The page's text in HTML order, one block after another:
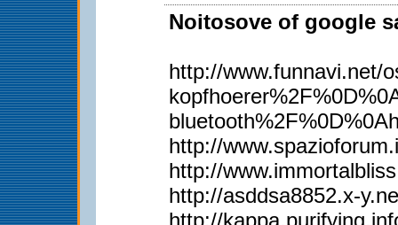
Noitosove of google
http://www.funnavi.net/
http://
http://
http://asddsa8852.x-
http://